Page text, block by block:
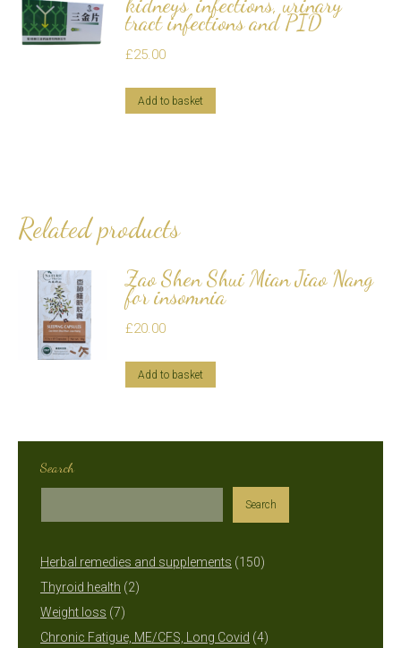
tract infections and PID
£25.00
Add to basket
Related products
Zao Shen Shui Mian Jiao Nang
for insomnia
£20.00
Add to basket
Search
Search
Herbal remedies and supplements 150150
Thyroid health 22
Weight loss 77
products
Chronic Fatigue, ME/CFS, Long Covid 44